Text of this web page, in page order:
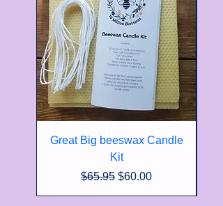
Great Big beeswax Candle
Kit
Regular Price
$65.95 Sale Price
$60.00